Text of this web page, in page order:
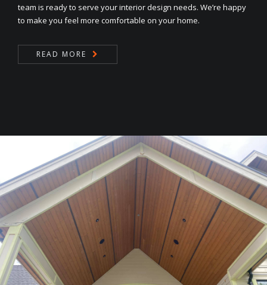
team is ready to serve your interior design needs. We’re happy
to make you feel more comfortable on your home.
READ MORE